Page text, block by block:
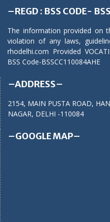
–REGD : BSS CODE-
The information provided on
violation of any laws,
rhodelhi.com Provided
BSS Code-BSSCC110084AHE
–ADDRESS–
2154, MAIN PUSTA ROAD,
NAGAR, DELHI -110084
–GOOGLE MAP–